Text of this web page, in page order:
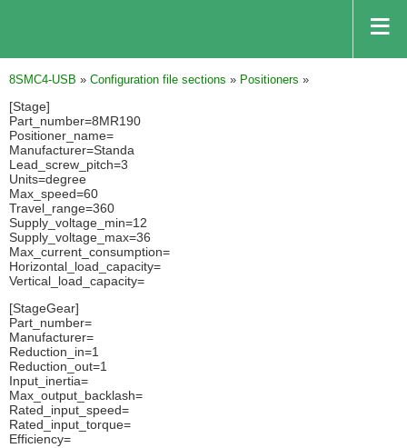
8SMC4-USB » Configuration file sections » Positioners »
[Stage]
Part_number=8MR190
Positioner_name=
Manufacturer=Standa
Lead_screw_pitch=3
Units=degree
Max_speed=60
Travel_range=360
Supply_voltage_min=12
Supply_voltage_max=36
Max_current_consumption=
Horizontal_load_capacity=
Vertical_load_capacity=
[StageGear]
Part_number=
Manufacturer=
Reduction_in=1
Reduction_out=1
Input_inertia=
Max_output_backlash=
Rated_input_speed=
Rated_input_torque=
Efficiency=